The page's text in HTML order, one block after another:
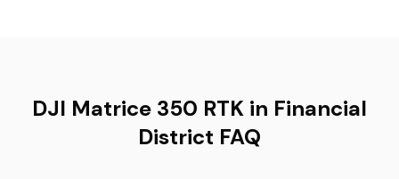
DJI Matrice 350 RTK in Financial
District FAQ